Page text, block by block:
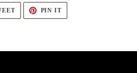
TWEET
TWITTER
PIN IT
PINTEREST